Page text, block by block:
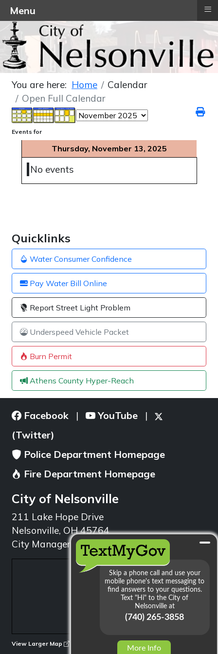
Quicklinks
Water Consumer Confidence
Pay Water Bill Online
Report Street Light Problem
Underspeed Vehicle Packet
Burn Permit
Athens County Hyper-Reach
You are here: Home
Calendar
Open Full Calendar
Events for
Thursday, November 13, 2025
No events
Facebook | YouTube |
(Twitter)
Police Department Homepage
Fire Department Homepage
City of Nelsonville
211 Lake Hope Drive
Nelsonville, OH 45764
City Manager: 740.753.1314
View Larger Map
More Info
Menu ≡